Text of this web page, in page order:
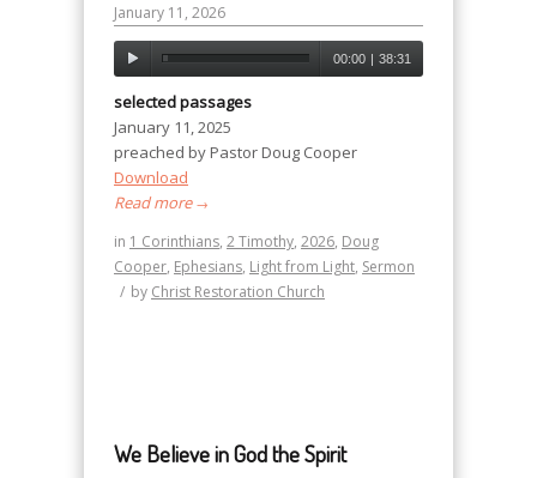
January 11, 2026
00:00 | 38:31
selected passages
January 11, 2025
preached by Pastor Doug Cooper
Download
Read more→
in 1 Corinthians, 2 Timothy, 2026, Doug
Cooper, Ephesians, Light from Light, Sermon
/ by Christ Restoration Church
We Believe in God the Spirit